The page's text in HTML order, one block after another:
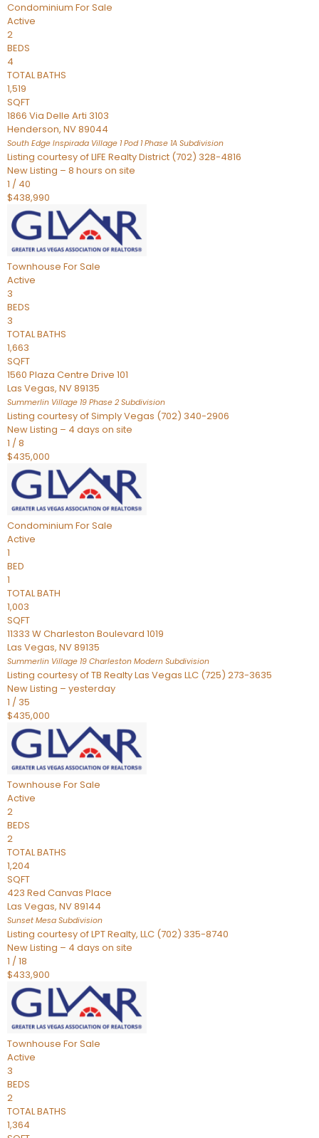
Condominium For Sale
Active
2
BEDS
4
TOTAL BATHS
1,519
SQFT
1866 Via Delle Arti 3103
Henderson, NV89044
South Edge Inspirada Village 1 Pod 1 Phase 1A Subdivision
Listing courtesy of LIFE Realty District (702) 328-4816
New Listing – 8 hours on site
1 / 40
$438,990
Townhouse For Sale
Active
3
BEDS
3
TOTAL BATHS
1,663
SQFT
1560 Plaza Centre Drive 101
Las Vegas, NV89135
Summerlin Village 19 Phase 2 Subdivision
Listing courtesy of Simply Vegas (702) 340-2906
New Listing – 4 days on site
1 /8
$435,000
Condominium For Sale
Active
1
BED
1
TOTAL BATH
1,003
SQFT
11333 W Charleston Boulevard 1019
Las Vegas, NV89135
Summerlin Village 19 Charleston Modern Subdivision
Listing courtesy of TB Realty Las Vegas LLC (725) 273-3635
New Listing – yesterday
1 / 35
$435,000
Townhouse For Sale
Active
2
BEDS
2
TOTAL BATHS
1,204
SQFT
423 Red Canvas Place
Las Vegas, NV89144
Sunset Mesa Subdivision
Listing courtesy of LPT Realty, LLC (702) 335-8740
New Listing – 4 days on site
1 /18
$433,900
Townhouse For Sale
Active
3
BEDS
2
TOTAL BATHS
1,364